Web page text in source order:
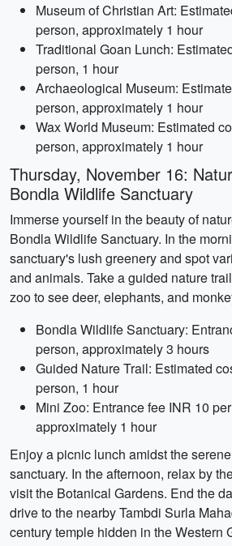
Museum of Christian Art:
person, approximately 1 hour
Traditional Goan Lunch:
person, 1 hour
Archaeological Museum:
person, approximately 1 hour
Wax World Museum: Estimated
person, approximately 1 hour
Thursday, November 16:
Bondla Wildlife Sanctuary
Immerse yourself in the beauty of
Bondla Wildlife Sanctuary. In the
sanctuary's lush greenery and spot
and animals. Take a guided nature
zoo to see deer, elephants, and
Bondla Wildlife Sanctuary:
person, approximately 3 hours
Guided Nature Trail: Estimated
person, 1 hour
Mini Zoo: Entrance fee INR 10
approximately 1 hour
Enjoy a picnic lunch amidst the
sanctuary. In the afternoon, relax by
visit the Botanical Gardens. End the
drive to the nearby Tambdi Surla
century temple hidden in the Western